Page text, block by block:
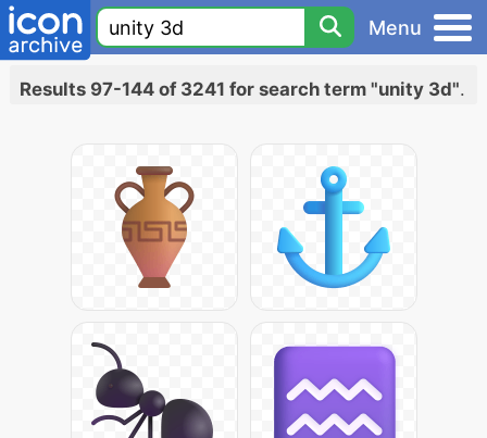
Menu
Results 97-144 of 3241 for search term "unity 3d".